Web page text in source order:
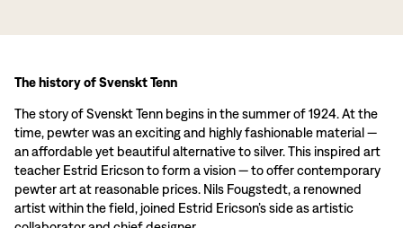
The history of Svenskt Tenn
The story of Svenskt Tenn begins in the summer of 1924. At the
time, pewter was an exciting and highly fashionable material —
an affordable yet beautiful alternative to silver. This inspired art
teacher Estrid Ericson to form a vision — to offer contemporary
pewter art at reasonable prices. Nils Fougstedt, a renowned
artist within the field, joined Estrid Ericson’s side as artistic